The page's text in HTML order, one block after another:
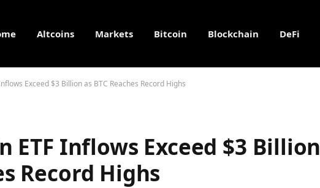
Altcoins Markets Bitcoin Blockchain DeFi
Exceed $3 Billion as BTC Reaches Record Highs
ETF Inflows Exceed $3 Billion
Record Highs